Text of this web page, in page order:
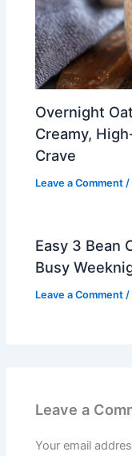
Overnight
Creamy,
Crave
Leave a Comment /
Easy 3 Bean
Busy
Leave a Comment /
Leave a
Your email